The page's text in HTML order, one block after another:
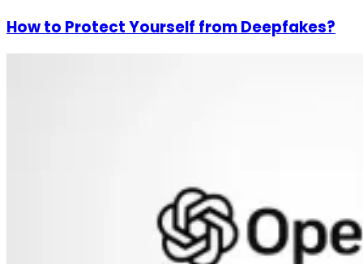
How to Protect Yourself from Deepfakes?